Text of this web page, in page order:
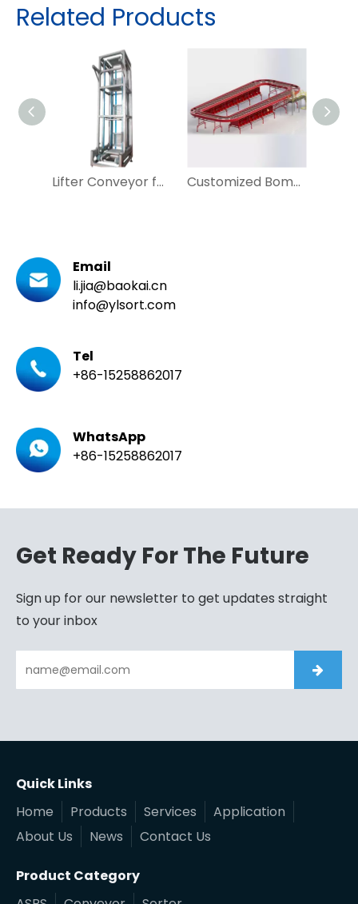
Related Products
Lifter Conveyor for Warahouse Conveying System Customized Bomb Bay Sorter for Irregular Parcel Sorting
Email
li.jia@baokai.cn
info@ylsort.com
Tel
+86-15258862017
WhatsApp
+86-15258862017
Get Ready For The Future
Sign up for our newsletter to get updates straight
to your inbox
Quick Links
Home
Products Services
Application
About Us
News Contact Us
Product Category